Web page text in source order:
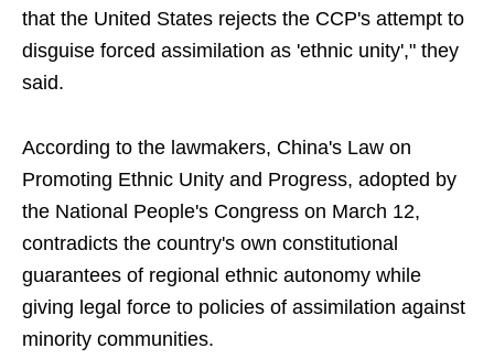
that the United States rejects the CCP's attempt to
disguise forced assimilation as 'ethnic unity'," they
said.
According to the lawmakers, China's Law on
Promoting Ethnic Unity and Progress, adopted by
the National People's Congress on March 12,
contradicts the country's own constitutional
guarantees of regional ethnic autonomy while
giving legal force to policies of assimilation against
minority communities.